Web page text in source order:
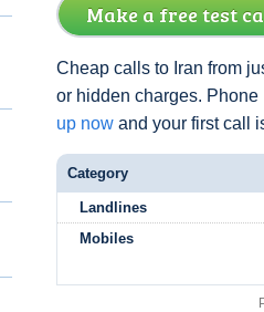
Make a free test
Cheap calls to Iran from
or hidden charges.
up now and your first call
Category
Landlines
Mobiles